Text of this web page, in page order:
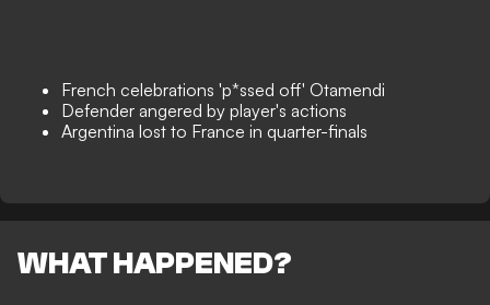
French celebrations 'p*ssed off' Otamendi
Defender angered by player's actions
Argentina lost to France in quarter-finals
WHAT HAPPENED?